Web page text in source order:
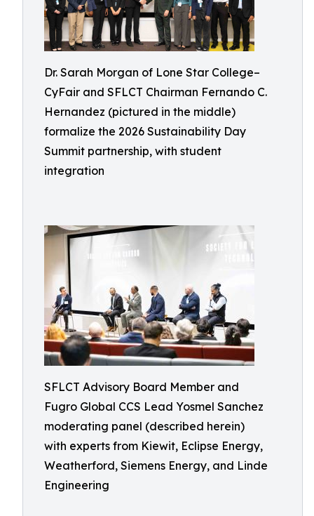
Dr. Sarah Morgan of Lone Star College–
CyFair and SFLCT Chairman Fernando C.
Hernandez (pictured in the middle)
formalize the 2026 Sustainability Day
Summit partnership, with student
integration
SFLCT Advisory Board Member and
Fugro Global CCS Lead Yosmel Sanchez
moderating panel (described herein)
with experts from Kiewit, Eclipse Energy,
Weatherford, Siemens Energy, and Linde
Engineering